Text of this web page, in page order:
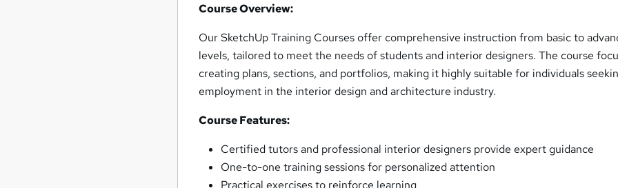
Course Overview:
Our SketchUp Training Courses offer comprehensive instruction from basic to
levels, tailored to meet the needs of students and interior designers. The course
creating plans, sections, and portfolios, making it highly suitable for individuals
employment in the interior design and architecture industry.
Course Features:
Certified tutors and professional interior designers provide expert guidance
One-to-one training sessions for personalized attention
Practical exercises to reinforce learning